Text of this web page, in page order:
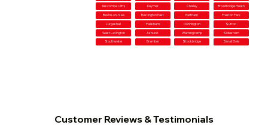
Telscombe Cliffs Keymer Chailey Broadbridge Heath
Bexhill-on-Sea Rustington East Eartham Preston Park
Lurgashall Hailsham Donnington Sutton
West Lavington Ashurst Warningcamp Sidlesham
Southwater Bramber Stockbridge Small Dole
Customer Reviews & Testimonials